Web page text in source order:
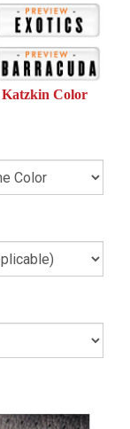
Katzkin Color